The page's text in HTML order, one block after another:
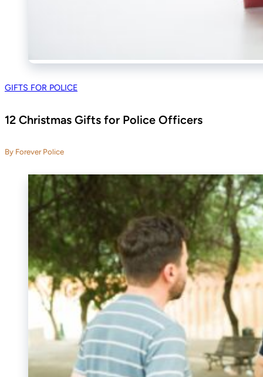
GIFTS FOR POLICE
12 Christmas Gifts for Police Officers
By Forever Police